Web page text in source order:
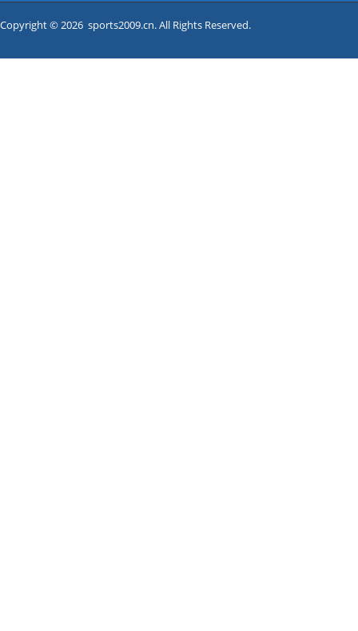
Copyright © 2026 sports2009.cn. All Rights Reserved.